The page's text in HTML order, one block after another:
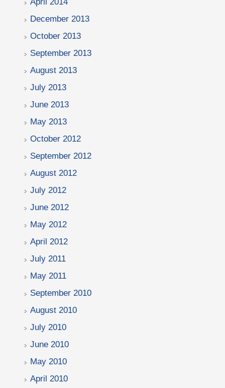
December 2013
October 2013
September 2013
August 2013
July 2013
June 2013
May 2013
October 2012
September 2012
August 2012
July 2012
June 2012
May 2012
April 2012
July 2011
May 2011
September 2010
August 2010
July 2010
June 2010
May 2010
April 2010